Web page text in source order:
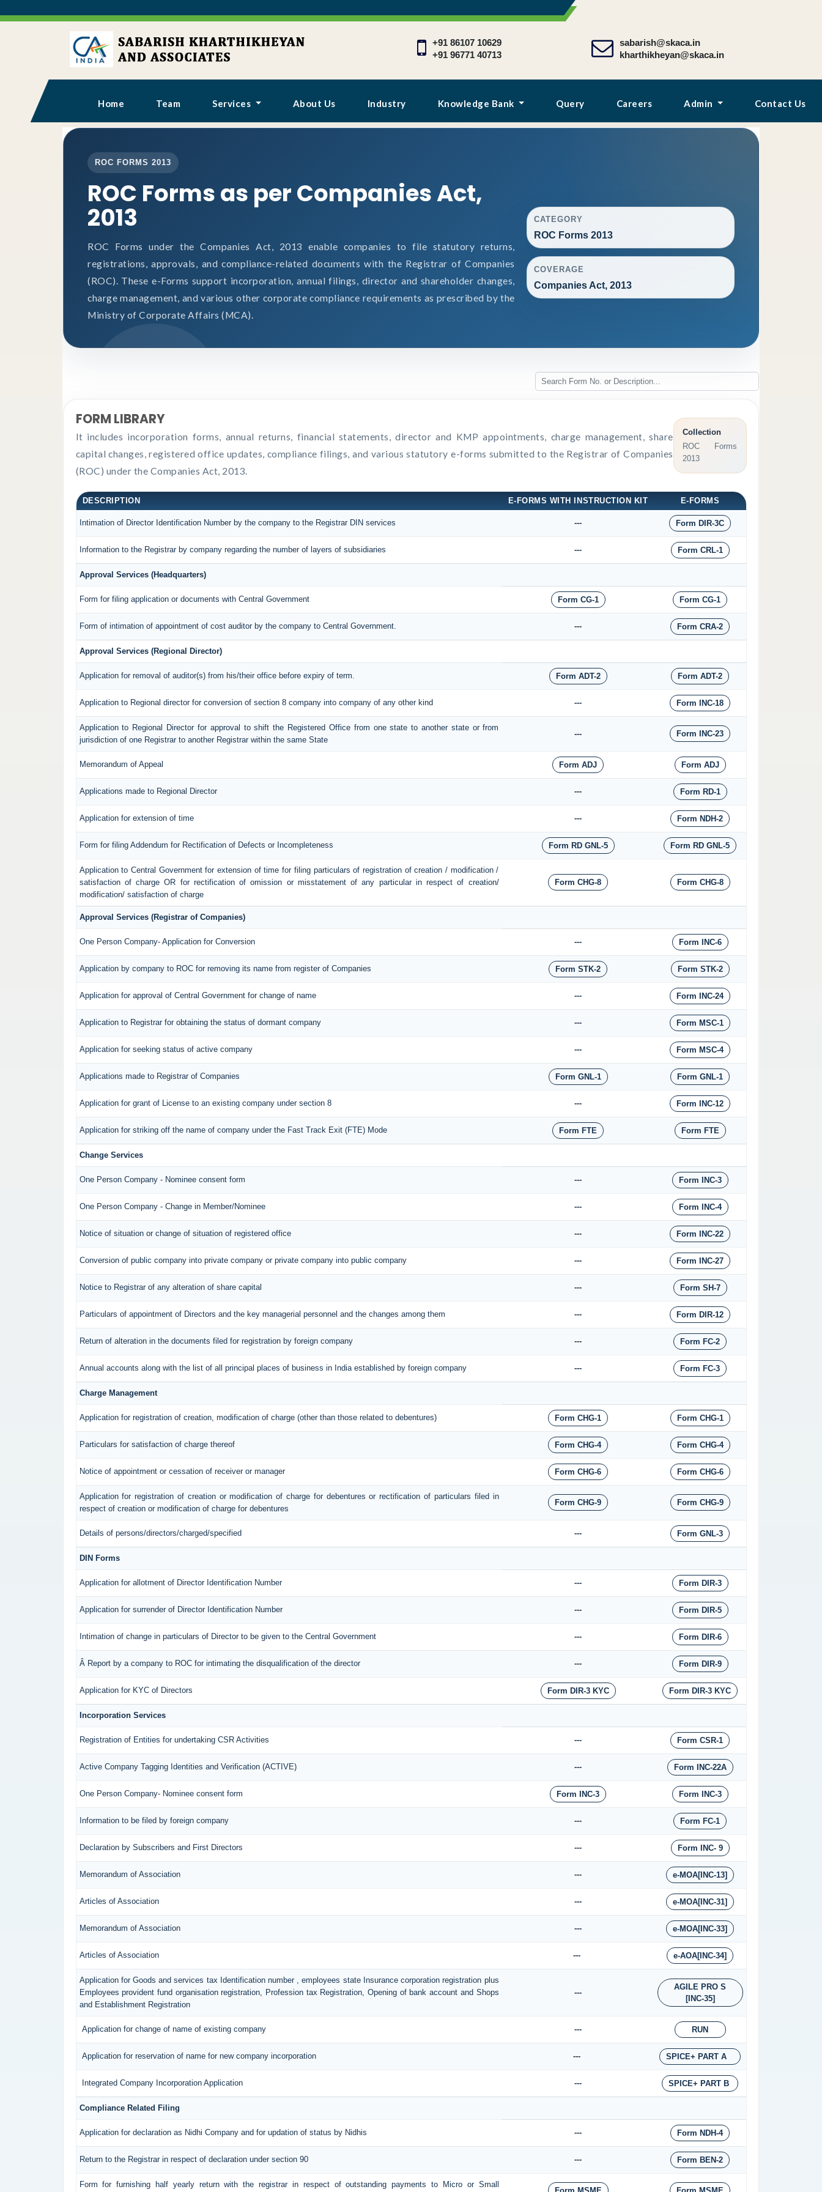
+91 86107 10629
+91 96771 40713
sabarish@skaca.in
kharthikheyan@skaca.in
Home Team Services About Us Industry Knowledge Bank Query Careers Admin Contact Us
ROC FORMS 2013
ROC Forms as per Companies Act,
2013
ROC Forms under the Companies Act, 2013 enable companies to file statutory returns,
registrations, approvals, and compliance-related documents with the Registrar of Companies
(ROC). These e-Forms support incorporation, annual filings, director and shareholder changes,
charge management, and various other corporate compliance requirements as prescribed by the
Ministry of Corporate Affairs (MCA).
CATEGORY
ROC Forms 2013
COVERAGE
Companies Act, 2013
FORM LIBRARY
It includes incorporation forms, annual returns, financial statements, director and KMP appointments, charge management, share
capital changes, registered office updates, compliance filings, and various statutory e-forms submitted to the Registrar of Companies
(ROC) under the Companies Act, 2013.
Collection
ROC Forms
2013
DESCRIPTION E-FORMS WITH INSTRUCTION KIT E-FORMS
Intimation of Director Identification Number by the company to the Registrar DIN services --- Form DIR-3C
Information to the Registrar by company regarding the number of layers of subsidiaries --- Form CRL-1
Approval Services (Headquarters)
Form for filing application or documents with Central Government Form CG-1 Form CG-1
Form of intimation of appointment of cost auditor by the company to Central Government. --- Form CRA-2
Approval Services (Regional Director)
Application for removal of auditor(s) from his/their office before expiry of term. Form ADT-2 Form ADT-2
Application to Regional director for conversion of section 8 company into company of any other kind --- Form INC-18
Application to Regional Director for approval to shift the Registered Office from one state to another state or from
jurisdiction of one Registrar to another Registrar within the same State
--- Form INC-23
Memorandum of Appeal Form ADJ Form ADJ
Applications made to Regional Director --- Form RD-1
Application for extension of time --- Form NDH-2
Form for filing Addendum for Rectification of Defects or Incompleteness Form RD GNL-5 Form RD GNL-5
Application to Central Government for extension of time for filing particulars of registration of creation / modification /
satisfaction of charge OR for rectification of omission or misstatement of any particular in respect of creation/
modification/ satisfaction of charge
Form CHG-8 Form CHG-8
Approval Services (Registrar of Companies)
One Person Company- Application for Conversion --- Form INC-6
Application by company to ROC for removing its name from register of Companies Form STK-2 Form STK-2
Application for approval of Central Government for change of name --- Form INC-24
Application to Registrar for obtaining the status of dormant company --- Form MSC-1
Application for seeking status of active company --- Form MSC-4
Applications made to Registrar of Companies Form GNL-1 Form GNL-1
Application for grant of License to an existing company under section 8 --- Form INC-12
Application for striking off the name of company under the Fast Track Exit (FTE) Mode Form FTE Form FTE
Change Services
One Person Company - Nominee consent form --- Form INC-3
One Person Company - Change in Member/Nominee --- Form INC-4
Notice of situation or change of situation of registered office --- Form INC-22
Conversion of public company into private company or private company into public company --- Form INC-27
Notice to Registrar of any alteration of share capital --- Form SH-7
Particulars of appointment of Directors and the key managerial personnel and the changes among them --- Form DIR-12
Return of alteration in the documents filed for registration by foreign company --- Form FC-2
Annual accounts along with the list of all principal places of business in India established by foreign company --- Form FC-3
Charge Management
Application for registration of creation, modification of charge (other than those related to debentures) Form CHG-1 Form CHG-1
Particulars for satisfaction of charge thereof Form CHG-4 Form CHG-4
Notice of appointment or cessation of receiver or manager Form CHG-6 Form CHG-6
Application for registration of creation or modification of charge for debentures or rectification of particulars filed in
respect of creation or modification of charge for debentures
Form CHG-9 Form CHG-9
Details of persons/directors/charged/specified --- Form GNL-3
DIN Forms
Application for allotment of Director Identification Number --- Form DIR-3
Application for surrender of Director Identification Number --- Form DIR-5
Intimation of change in particulars of Director to be given to the Central Government --- Form DIR-6
Â Report by a company to ROC for intimating the disqualification of the director --- Form DIR-9
Application for KYC of Directors Form DIR-3 KYC Form DIR-3 KYC
Incorporation Services
Registration of Entities for undertaking CSR Activities --- Form CSR-1
Active Company Tagging Identities and Verification (ACTIVE) --- Form INC-22A
One Person Company- Nominee consent form Form INC-3 Form INC-3
Information to be filed by foreign company --- Form FC-1
Declaration by Subscribers and First Directors --- Form INC- 9
Memorandum of Association --- e-MOA[INC-13]
Articles of Association --- e-MOA[INC-31]
Memorandum of Association --- e-MOA[INC-33]
Articles of Association --- e-AOA[INC-34]
Application for Goods and services tax Identification number , employees state Insurance corporation registration plus
Employees provident fund organisation registration, Profession tax Registration, Opening of bank account and Shops
and Establishment Registration
---
AGILE PRO S
[INC-35]
Application for change of name of existing company --- RUN
Application for reservation of name for new company incorporation --- SPICE+ PART A
Integrated Company Incorporation Application --- SPICE+ PART B
Compliance Related Filing
Application for declaration as Nidhi Company and for updation of status by Nidhis --- Form NDH-4
Return to the Registrar in respect of declaration under section 90 --- Form BEN-2
Form for furnishing half yearly return with the registrar in respect of outstanding payments to Micro or Small